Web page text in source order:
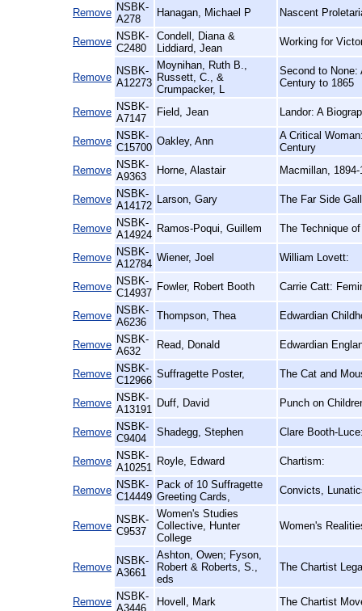
Remove NSBK-
A278
Hanagan, Michael P Nascent
Remove NSBK-
C2480
Condell, Diana &
Liddiard, Jean
Working for
Remove
NSBK-
A12273
Moynihan, Ruth B.,
Russett, C., &
Crumpacker, L
Second to None:
Century to 1865
Remove NSBK-
A7147
Field, Jean Landor: A
Remove NSBK-
C15700
Oakley, Ann
A Critical
Century
Remove NSBK-
A9363
Horne, Alastair Macmillan, 1894-
Remove NSBK-
A14172
Larson, Gary The Far Side
Remove NSBK-
A14924
Ramos-Poqui, Guillem The Technique
Remove NSBK-
A12784
Wiener, Joel William Lovett:
Remove NSBK-
C14937
Fowler, Robert Booth Carrie Catt:
Remove NSBK-
A6236
Thompson, Thea Edwardian
Remove NSBK-
A632
Read, Donald Edwardian
Remove NSBK-
C12966
Suffragette Poster, The Cat and
Remove NSBK-
A13191
Duff, David Punch on
Remove NSBK-
C9404
Shadegg, Stephen Clare Booth-
Remove NSBK-
A10251
Royle, Edward Chartism:
Remove NSBK-
C14449
Pack of 10 Suffragette
Greeting Cards,
Convicts,
Remove
NSBK-
C9537
Women's Studies
Collective, Hunter
College
Women's
Remove
NSBK-
A3661
Ashton, Owen; Fyson,
Robert & Roberts, S.,
eds
The Chartist
Remove NSBK-
A3446
Hovell, Mark The Chartist